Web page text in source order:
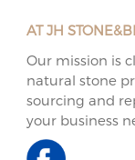
AT JH
Our mission is
natural stone
sourcing and
your business